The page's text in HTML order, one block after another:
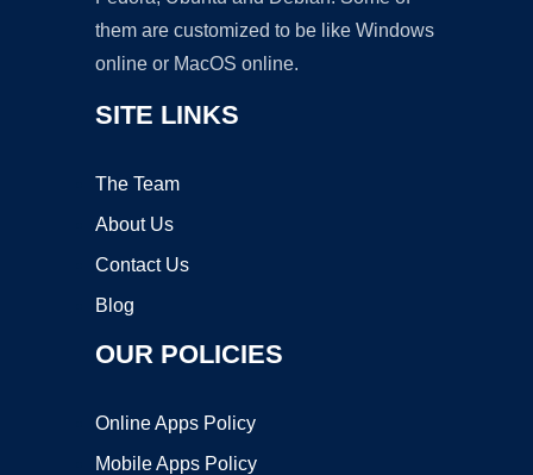
them are customized to be like Windows
online or MacOS online.
SITE LINKS
The Team
About Us
Contact Us
Blog
OUR POLICIES
Online Apps Policy
Mobile Apps Policy